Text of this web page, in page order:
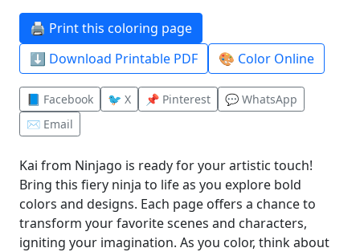
🖨️ Print this coloring page
⬇️ Download Printable PDF
🎨 Color Online
📘 Facebook 🐦 X 📌 Pinterest
💬 WhatsApp
✉️ Email
Kai from Ninjago is ready for your artistic touch!
Bring this fiery ninja to life as you explore bold
colors and designs. Each page offers a chance to
transform your favorite scenes and characters,
igniting your imagination. As you color, think about